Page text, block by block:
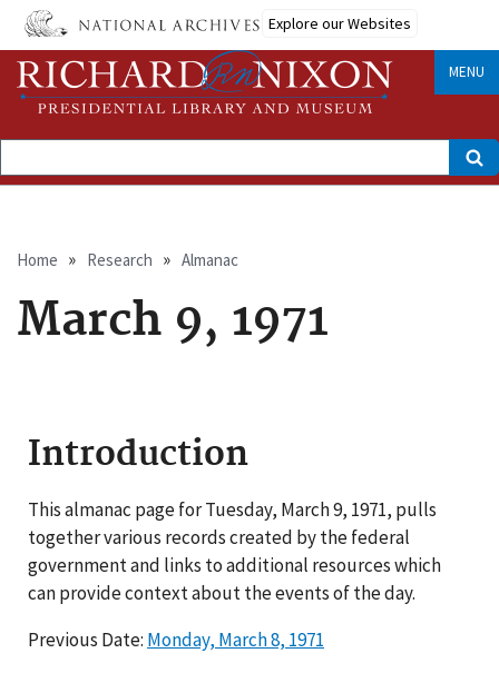
Skip
main
content
Explore our Websites
MENU
Search
Breadcrumb
Home Research Almanac
March 9, 1971
Introduction
This almanac page for Tuesday, March 9, 1971, pulls
together various records created by the federal
government and links to additional resources which
can provide context about the events of the day.
Previous Date: Monday, March 8, 1971